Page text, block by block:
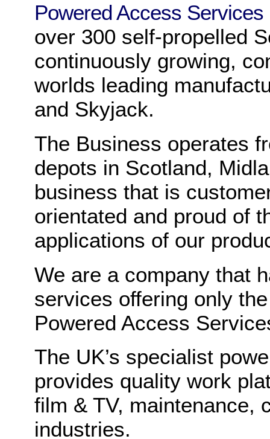
Powered Access Services
over 300 self-propelled
continuously growing,
worlds leading
and Skyjack.
The Business operates
depots in Scotland,
business that is
orientated and proud of
applications of our
We are a company that
services offering only
Powered Access
The UK’s specialist
provides quality work
film & TV, maintenance,
industries.